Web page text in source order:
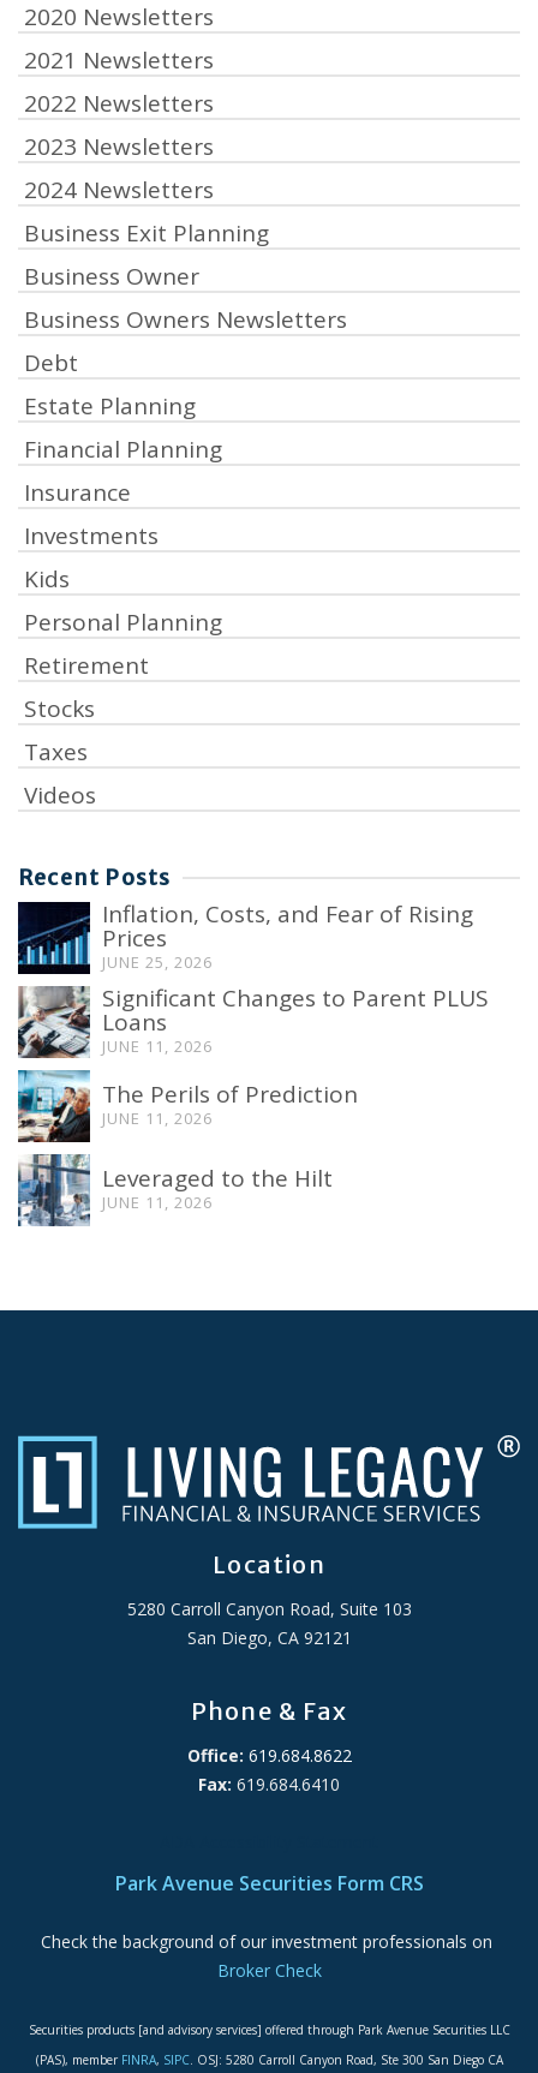
2020 Newsletters
2021 Newsletters
2022 Newsletters
2023 Newsletters
2024 Newsletters
Business Exit Planning
Business Owner
Business Owners Newsletters
Debt
Estate Planning
Financial Planning
Insurance
Investments
Kids
Personal Planning
Retirement
Stocks
Taxes
Videos
Recent Posts
Inflation, Costs, and Fear of Rising
Prices
JUNE 25, 2026
Significant Changes to Parent PLUS
Loans
JUNE 11, 2026
The Perils of Prediction
JUNE 11, 2026
Leveraged to the Hilt
JUNE 11, 2026
Location
5280 Carroll Canyon Road, Suite 103
San Diego, CA 92121
Phone & Fax
Office: 619.684.8622
Fax: 619.684.6410
Park Avenue Securities Form CRS
Check the background of our investment professionals on
Broker Check
Securities products [and advisory services] offered through Park Avenue Securities LLC
(PAS), member FINRA, SIPC. OSJ: 5280 Carroll Canyon Road, Ste 300 San Diego CA